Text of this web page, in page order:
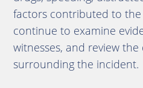
factors contributed to the
continue to examine
witnesses, and review
surrounding the incident.